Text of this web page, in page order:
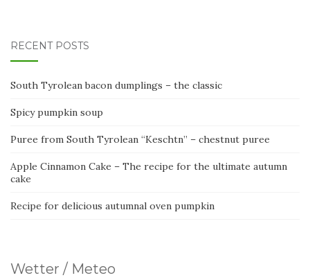
RECENT POSTS
South Tyrolean bacon dumplings – the classic
Spicy pumpkin soup
Puree from South Tyrolean “Keschtn” – chestnut puree
Apple Cinnamon Cake – The recipe for the ultimate autumn
cake
Recipe for delicious autumnal oven pumpkin
Wetter / Meteo